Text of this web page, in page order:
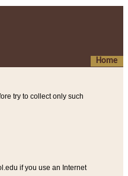
Home
try to collect only such
if you use an Internet